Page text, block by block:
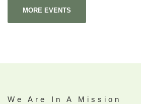
MORE EVENTS
We Are In A Mission